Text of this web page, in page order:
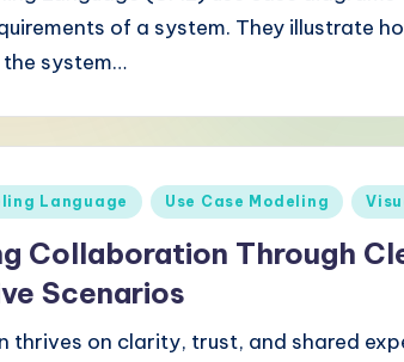
of a system. They illustrate
system…
Language Use Case Modeling
Collaboration Through
Scenarios
thrives on clarity, trust, and shared